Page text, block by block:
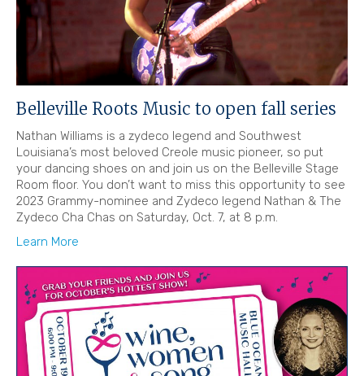
Belleville Roots Music to open fall series
Nathan Williams is a zydeco legend and Southwest
Louisiana’s most beloved Creole music pioneer, so put
your dancing shoes on and join us on the Belleville Stage
Room floor. You don’t want to miss this opportunity to see
2023 Grammy-nominee and Zydeco legend Nathan & The
Zydeco Cha Chas on Saturday, Oct. 7, at 8 p.m.
Learn More